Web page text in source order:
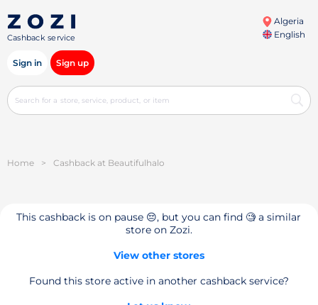
Cashback service
Algeria
English
Sign in Sign up
Home > Cashback at Beautifulhalo
This cashback is on pause 😔, but you can find 🧐 a similar
store on Zozi.
View other stores
Found this store active in another cashback service?